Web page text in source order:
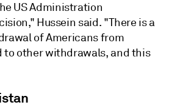
US Administration
Hussein said. "There is a
of Americans from
to other withdrawals, and this